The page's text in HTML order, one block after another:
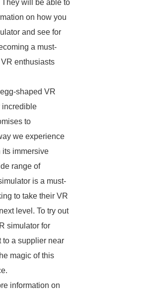
will be able to
on how you
and see for
a must-
enthusiasts
shaped VR
incredible
to
we experience
its immersive
range of
is a must-
to take their VR
level. To try out
simulator for
to a supplier near
magic of this
information on